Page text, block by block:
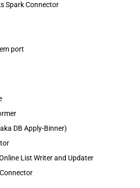
Spark Connector
port
DB Apply-Binner)
List Writer and Updater